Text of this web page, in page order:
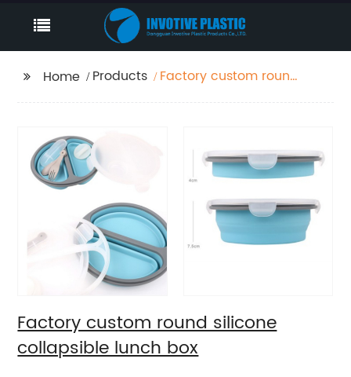
Home Products
Factory custom round
Factory custom round silicone
collapsible lunch box